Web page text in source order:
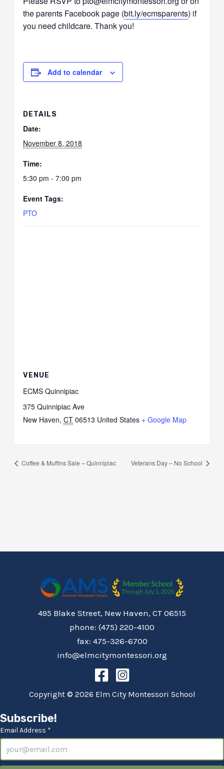
the parents Facebook page (bit.ly/ecmsparents) if
you need childcare. Thank you!
Add to calendar
DETAILS
Date:
November 8, 2018
Time:
5:30 pm - 7:00 pm
Event Tags:
PTO
VENUE
ECMS Quinnipiac
375 Quinnipiac Ave
New Haven, CT 06513 United States + Google Map
Coffee & Muffins Sale – Quinnipiac Veterans Day – No School
495 Blake Street, New Haven, CT 06515
phone: (475) 220-4100
fax: 475-326-6700
info@elmcitymontessori.org
Copyright © 2026 Elm City Montessori School
Subscribe!
Email Address *